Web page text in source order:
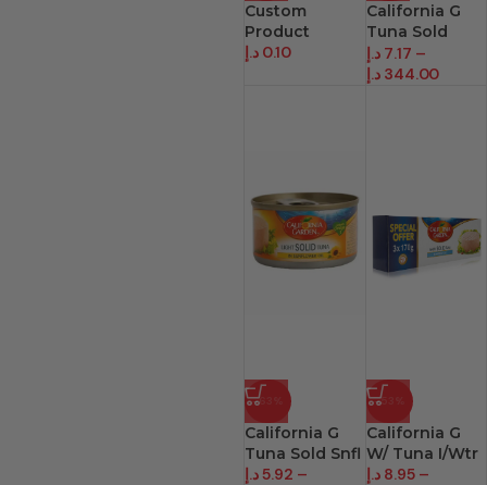
Custom
Product
0.10 د.إ
California G
Tuna Sold
Olve
7.17 د.إ
–
344.00 د.إ
-63%
California G
Tuna Sold Snfl
5.92د.إ –
-53%
California G
W/ Tuna I/Wtr
8.95 د.إ –